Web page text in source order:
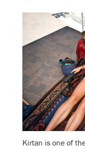
Kirtan is one of